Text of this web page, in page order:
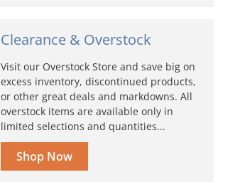
Clearance & Overstock
Visit our Overstock Store and save big on
excess inventory, discontinued products,
or other great deals and markdowns. All
overstock items are available only in
limited selections and quantities...
Shop Now